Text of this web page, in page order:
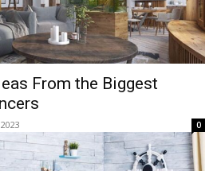
From the Biggest
0